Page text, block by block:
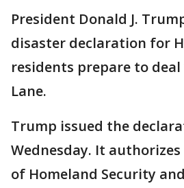
President Donald J.
disaster declaration for
residents prepare to
Lane.
Trump issued the
Wednesday. It
of Homeland Security